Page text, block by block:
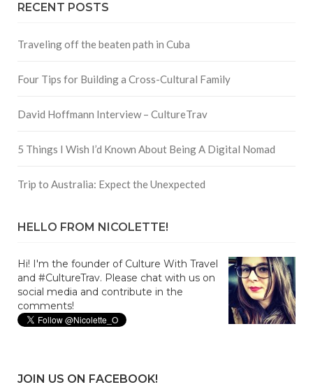
RECENT POSTS
Traveling off the beaten path in Cuba
Four Tips for Building a Cross-Cultural Family
David Hoffmann Interview – CultureTrav
5 Things I Wish I’d Known About Being A Digital Nomad
Trip to Australia: Expect the Unexpected
HELLO FROM NICOLETTE!
Hi! I'm the founder of Culture With Travel
and #CultureTrav. Please chat with us on
social media and contribute in the
comments!
JOIN US ON FACEBOOK!